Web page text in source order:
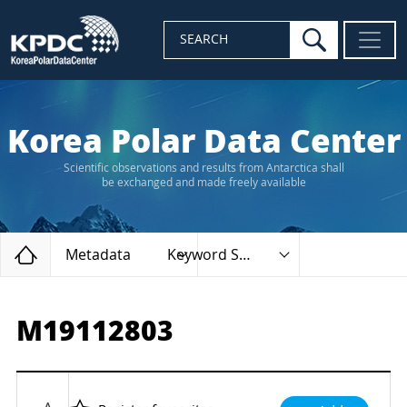
SEARCH search
Korea Polar Data Center
Scientific observations and results from Antarctica shall
be exchanged and made freely available
Home
Metadata Keyword Search
M19112803